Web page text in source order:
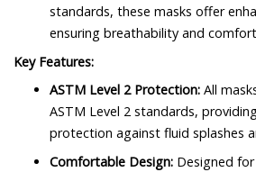
standards, these masks offer
ensuring breathability and
Key Features:
ASTM Level 2 Protection: All
ASTM Level 2 standards,
protection against fluid splashes
Comfortable Design: Designed